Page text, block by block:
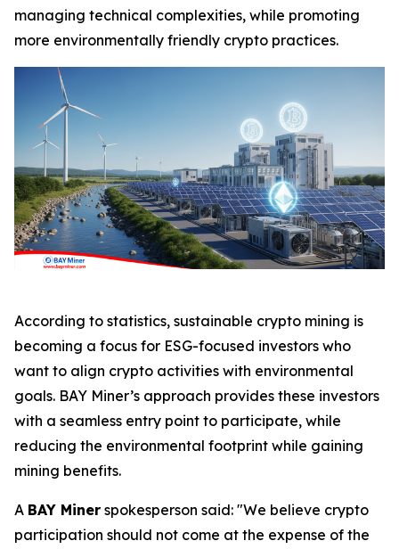
managing technical complexities, while promoting
more environmentally friendly crypto practices.
According to statistics, sustainable crypto mining is
becoming a focus for ESG-focused investors who
want to align crypto activities with environmental
goals. BAY Miner’s approach provides these investors
with a seamless entry point to participate, while
reducing the environmental footprint while gaining
mining benefits.
A BAY Miner spokesperson said: "We believe crypto
participation should not come at the expense of the